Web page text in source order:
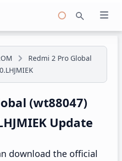
Open
Redmi 2 Pro Global
(wt88047)
Update
download the official